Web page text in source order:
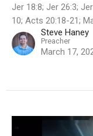
Jer 18:8; Jer 26:3;
10; Acts 20:18-21;
Steve Haney
Preacher
March 17,